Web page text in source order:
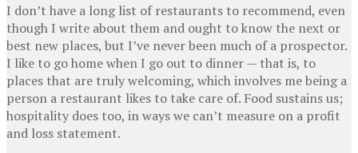
I don’t have a long list of restaurants to recommend, even
though I write about them and ought to know the next or
best new places, but I’ve never been much of a prospector.
I like to go home when I go out to dinner — that is, to
places that are truly welcoming, which involves me being a
person a restaurant likes to take care of. Food sustains us;
hospitality does too, in ways we can’t measure on a profit
and loss statement.